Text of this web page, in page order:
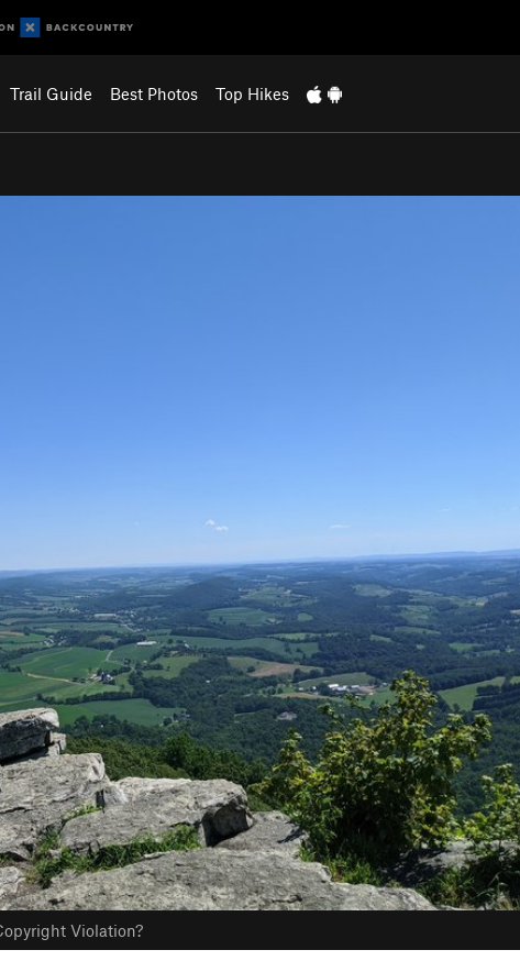
Trail Guide Best Photos Top Hikes
Violation?